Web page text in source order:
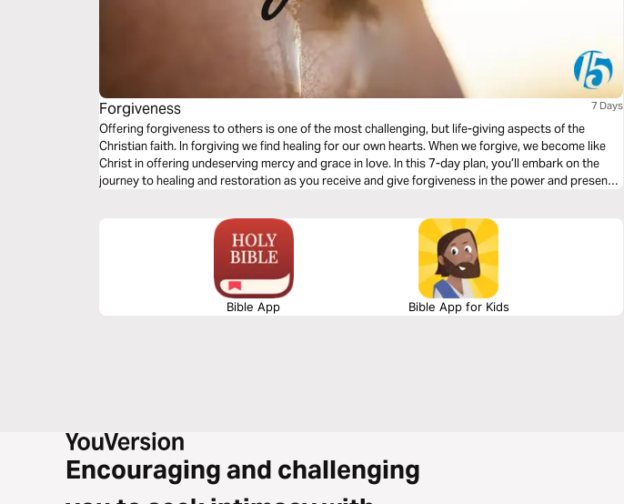
Forgiveness 7 Days
Offering forgiveness to others is one of the most challenging, but life-giving aspects of the
Christian faith. In forgiving we find healing for our own hearts. When we forgive, we become like
Christ in offering undeserving mercy and grace in love. In this 7-day plan, you’ll embark on the
journey to healing and restoration as you receive and give forgiveness in the power and presence
Bible App Bible App for Kids
Encouraging and challenging